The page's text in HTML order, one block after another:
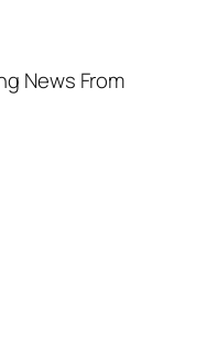
News From